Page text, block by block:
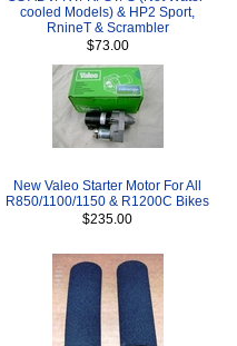
cooled Models) & HP2 Sport,
RnineT & Scrambler
$73.00
New Valeo Starter Motor For All
R850/1100/1150 & R1200C Bikes
$235.00